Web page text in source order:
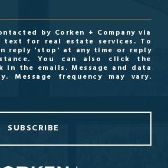
by Corken + Company via
text for real estate services. To
reply 'stop' at any time or reply
You can also click the
in the emails. Message and data
Message frequency may vary.
SUBSCRIBE